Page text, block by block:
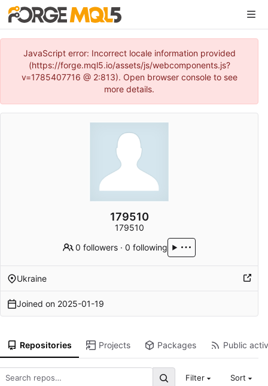
JavaScript error: Incorrect locale information provided
(https://forge.mql5.io/assets/js/webcomponents.js?
v=1785407716 @ 2:813). Open browser console to see
more details.
179510
179510
0 followers ·0 following
Ukraine
Joined on 2025-01-19
Repositories Projects Packages Public
Filter Sort